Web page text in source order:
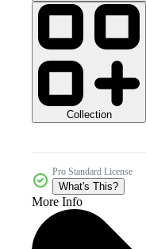
Collection
Pro Standard License
What's This?
More Info